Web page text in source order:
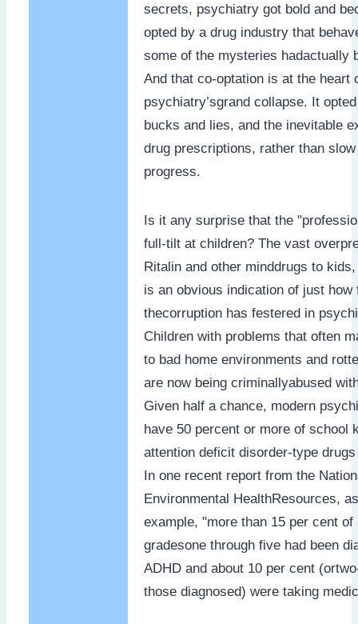
secrets, psychiatry got bold and
opted by a drug industry that
some of the mysteries hadactually
And that co-optation is at the heart
psychiatry’sgrand collapse. It
bucks and lies, and the inevitable
drug prescriptions, rather than
progress.
Is it any surprise that the
full-tilt at children? The vast
Ritalin and other minddrugs to
is an obvious indication of just how
thecorruption has festered in
Children with problems that often
to bad home environments and
are now being criminallyabused
Given half a chance, modern
have 50 percent or more of school
attention deficit disorder-type
In one recent report from the
Environmental HealthResources,
example, "more than 15 per cent of
gradesone through five had been
ADHD and about 10 per cent
those diagnosed) were taking